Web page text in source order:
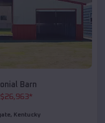
Barn
$26,963*
, Kentucky